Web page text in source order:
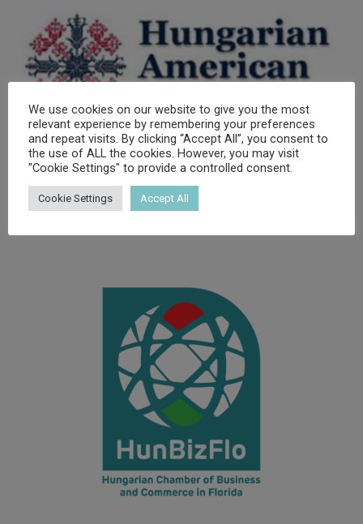
We use cookies on our website to give you the most
relevant experience by remembering your preferences
and repeat visits. By clicking “Accept All”, you consent to
the use of ALL the cookies. However, you may visit
"Cookie Settings" to provide a controlled consent.
Cookie Settings Accept All